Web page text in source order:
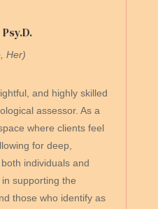
Her)
and highly skilled
assessor. As a
where clients feel
for deep,
individuals and
supporting the
those who identify as